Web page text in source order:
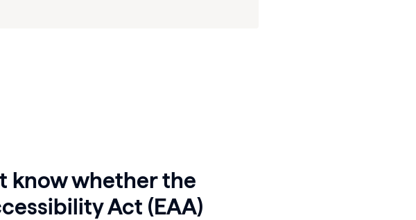
know whether the
Act (EAA)